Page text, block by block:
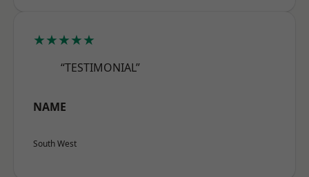
★★★★★
“TESTIMONIAL”
NAME
South West